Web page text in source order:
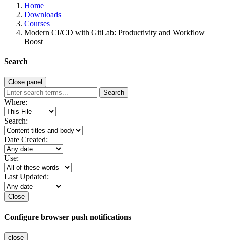
Home
Downloads
Courses
Modern CI/CD with GitLab: Productivity and Workflow
Boost
Search
Close panel
Search
Where:
Search:
Date Created:
Use:
Last Updated:
Close
Configure browser push notifications
close